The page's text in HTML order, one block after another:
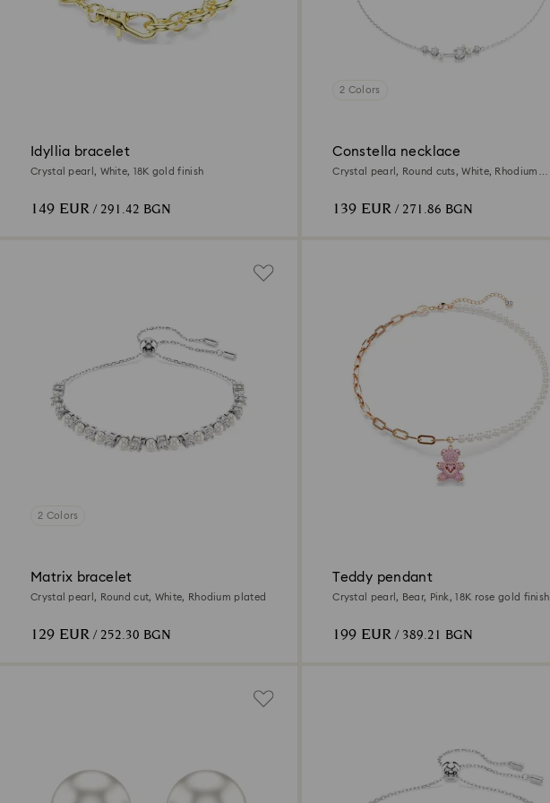
Idyllia bracelet
Crystal pearl, White, 18K gold finish
149 EUR / 291.42 BGN
2 Colors
Constella necklace
Crystal pearl, Round cuts, White, Rhodium
139 EUR / 271.86 BGN
2 Colors
Matrix bracelet
Crystal pearl, Round cut, White, Rhodium plated
129 EUR / 252.30 BGN
Teddy pendant
Crystal pearl, Bear, Pink, 18K rose gold finish
199 EUR / 389.21 BGN